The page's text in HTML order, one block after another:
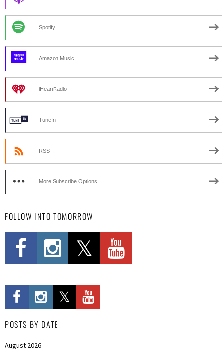
Spotify
Amazon Music
iHeartRadio
TuneIn
RSS
More Subscribe Options
FOLLOW INTO TOMORROW
POSTS BY DATE
August 2026